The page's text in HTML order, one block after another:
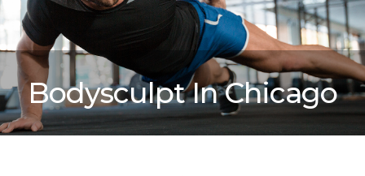
Bodysculpt In Chicago